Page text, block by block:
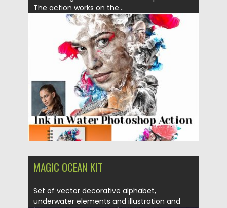
The action works on the...
Posted on 06.05.2019 by Spread
Updated on 06.05.2019
MAGIC OCEAN KIT
Set of vector decorative alphabet,
underwater elements and illustration and